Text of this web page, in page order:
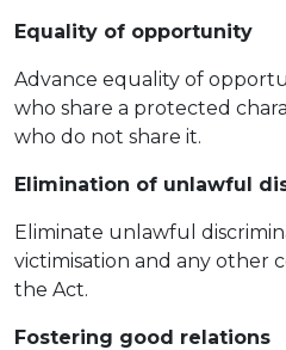
Equality of opportunity
Advance equality of
who share a protected
who do not share it.
Elimination of unlawful
Eliminate unlawful
victimisation and any other
the Act.
Fostering good relations